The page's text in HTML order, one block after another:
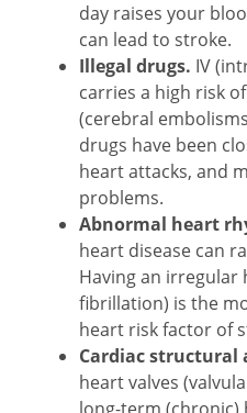
day raises your
can lead to stroke.
Illegal drugs. IV
carries a high risk
(cerebral
drugs have been
heart attacks, and
problems.
Abnormal heart
heart disease can
Having an irregular
fibrillation) is the
heart risk factor of
Cardiac structural
heart valves
long-term (chronic)